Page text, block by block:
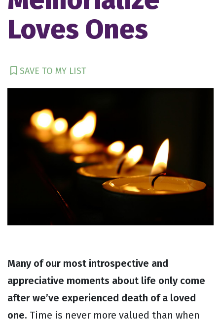
Loves Ones
SAVE TO MY LIST
Many of our most introspective and
appreciative moments about life only come
after we’ve experienced death of a loved
one. Time is never more valued than when